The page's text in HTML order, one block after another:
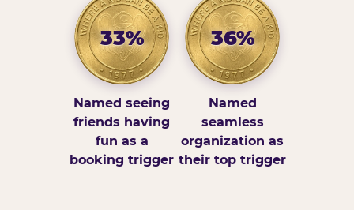
33%
Named seeing
friends having
fun as a
booking trigger
36%
Named
seamless
organization as
their top trigger